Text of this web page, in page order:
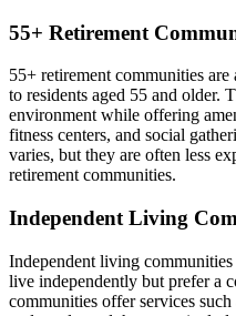
55+ Retirement
55+ retirement communities
to residents aged 55 and older.
environment while offering
fitness centers, and social
varies, but they are often less
retirement communities.
Independent Living
Independent living
live independently but prefer a
communities offer services